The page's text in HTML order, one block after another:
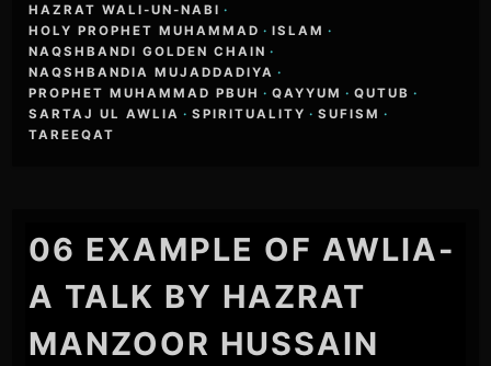
HAZRAT WALI-UN-NABI ·
HOLY PROPHET MUHAMMAD · ISLAM ·
NAQSHBANDI GOLDEN CHAIN ·
NAQSHBANDIA MUJADDADIYA ·
PROPHET MUHAMMAD PBUH · QAYYUM · QUTUB ·
SARTAJ UL AWLIA · SPIRITUALITY · SUFISM ·
TAREEQAT
06 EXAMPLE OF AWLIA-
A TALK BY HAZRAT
MANZOOR HUSSAIN